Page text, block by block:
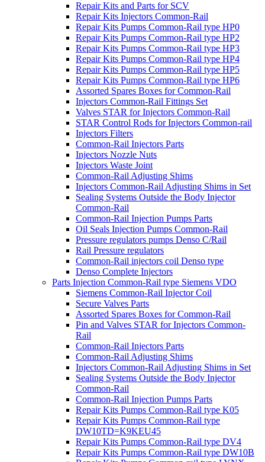
Repair Kits and Parts for SCV
Repair Kits Injectors Common-Rail
Repair Kits Pumps Common-Rail type HP0
Repair Kits Pumps Common-Rail type HP2
Repair Kits Pumps Common-Rail type HP3
Repair Kits Pumps Common-Rail type HP4
Repair Kits Pumps Common-Rail type HP5
Repair Kits Pumps Common-Rail type HP6
Assorted Spares Boxes for Common-Rail
Injectors Common-Rail Fittings Set
Valves STAR for Injectors Common-Rail
STAR Control Rods for Injectors Common-rail
Injectors Filters
Common-Rail Injectors Parts
Injectors Nozzle Nuts
Injectors Waste Joint
Common-Rail Adjusting Shims
Injectors Common-Rail Adjusting Shims in Set
Sealing Systems Outside the Body Injector
Common-Rail
Common-Rail Injection Pumps Parts
Oil Seals Injection Pumps Common-Rail
Pressure regulators pumps Denso C/Rail
Rail Pressure regulators
Common-Rail injectors coil Denso type
Denso Complete Injectors
Parts Injection Common-Rail type Siemens VDO
Siemens Common-Rail Injector Coil
Secure Valves Parts
Assorted Spares Boxes for Common-Rail
Pin and Valves STAR for Injectors Common-
Rail
Common-Rail Injectors Parts
Common-Rail Adjusting Shims
Injectors Common-Rail Adjusting Shims in Set
Sealing Systems Outside the Body Injector
Common-Rail
Common-Rail Injection Pumps Parts
Repair Kits Pumps Common-Rail type K05
Repair Kits Pumps Common-Rail type
DW10TD=K9KEU45
Repair Kits Pumps Common-Rail type DV4
Repair Kits Pumps Common-Rail type DW10B